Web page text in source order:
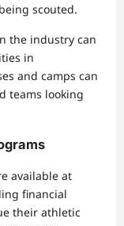
scouted.
the industry can
in
and camps can
teams looking
available at
financial
their athletic